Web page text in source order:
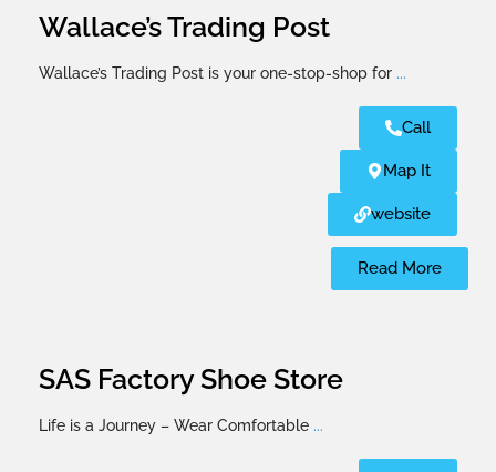
Wallace’s Trading Post
Wallace’s Trading Post is your one-stop-shop for ...
Call
Map It
website
Read More
SAS Factory Shoe Store
Life is a Journey – Wear Comfortable ...